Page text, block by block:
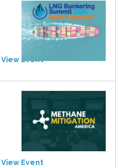
View Event
View Event